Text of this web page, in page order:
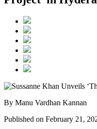
By Manu Vardhan Kannan
Published on February 21,